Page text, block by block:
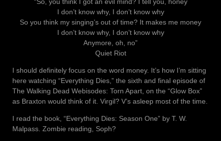
I don’t know why, I don’t know why
So you think my singing’s out of time? It makes me money
I don’t know why, I don’t know why
Anymore, oh, no”
Quiet Riot
I should definitely focus on the word money. It’s how I’m sitting
here watching “Everything Dies,” the sixth and final episode of
The Walking Dead Webisodes: Torn Apart, on the “Glow Box”
as Braxton would think of it. Virgil? V’s asleep most of the time.
I read the book, “Everything Dies: Season One” by T. W.
Malpass. Zombie reading, Soph?